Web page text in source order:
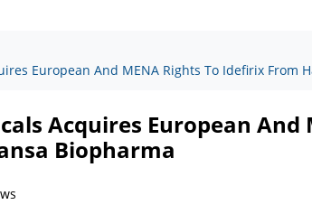
European And MENA Rights To Idefirix From
Acquires European And
Biopharma